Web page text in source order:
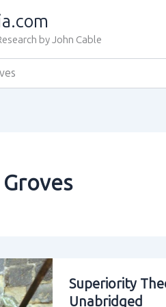
by John Cable
Superiority
Unabridged